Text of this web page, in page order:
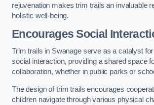
rejuvenation makes trim trails an invaluable
holistic well-being.
Encourages Social
Trim trails in Swanage serve as a catalyst
social interaction, providing a shared space
collaboration, whether in public parks or
The design of trim trails encourages
children navigate through various physical